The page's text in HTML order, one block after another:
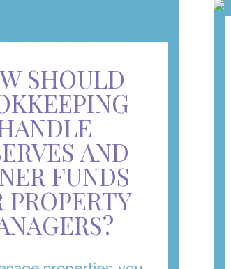
SHOULD
AND
FUNDS
PROPERTY